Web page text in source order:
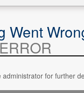
Went
administrator for further